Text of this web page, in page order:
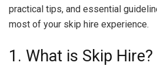
practical tips, and essential
most of your skip hire experience.
1. What is Skip Hire?